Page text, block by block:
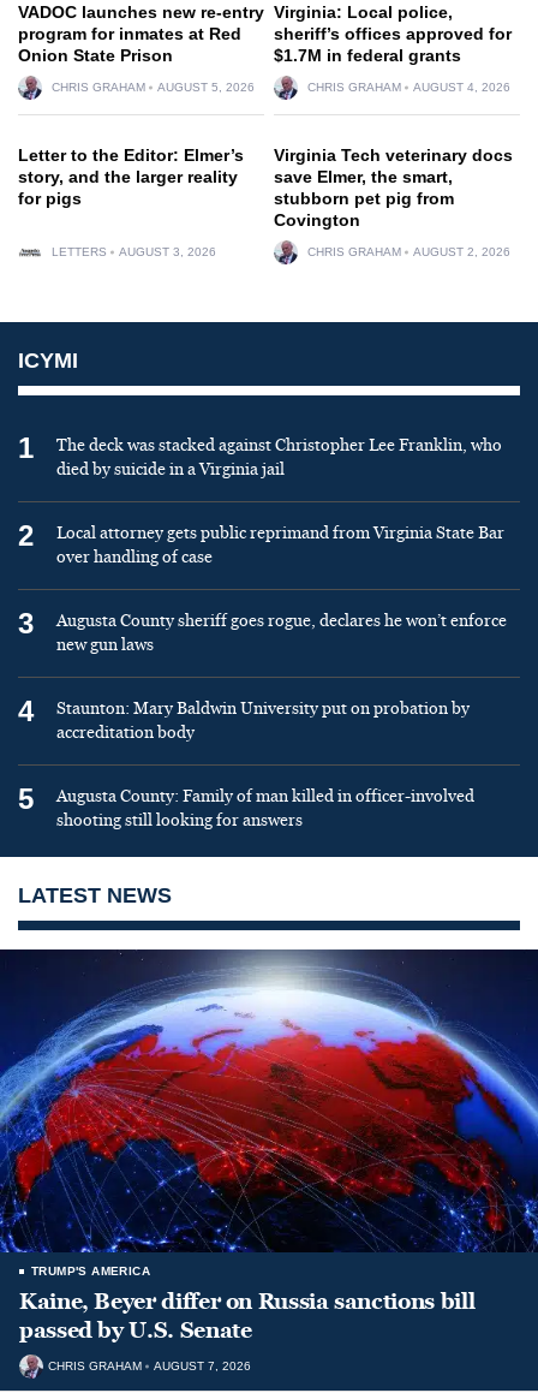
VADOC launches new re-entry
program for inmates at Red
Onion State Prison
CHRIS GRAHAM AUGUST 5, 2026
Virginia: Local police,
sheriff’s offices approved for
$1.7M in federal grants
CHRIS GRAHAM AUGUST 4, 2026
Letter to the Editor: Elmer’s
story, and the larger reality
for pigs
LETTERS AUGUST 3, 2026
Virginia Tech veterinary docs
save Elmer, the smart,
stubborn pet pig from
Covington
CHRIS GRAHAM AUGUST 2, 2026
ICYMI
1
The deck was stacked against Christopher Lee Franklin, who
died by suicide in a Virginia jail
2
Local attorney gets public reprimand from Virginia State Bar
over handling of case
3
Augusta County sheriff goes rogue, declares he won’t enforce
new gun laws
4
Staunton: Mary Baldwin University put on probation by
accreditation body
5
Augusta County: Family of man killed in officer-involved
shooting still looking for answers
LATEST NEWS
TRUMP'S AMERICA
Kaine, Beyer differ on Russia sanctions bill
passed by U.S. Senate
CHRIS GRAHAM AUGUST 7, 2026